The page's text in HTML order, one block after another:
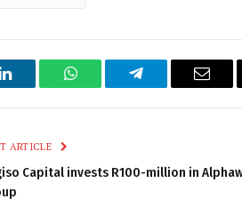
LinkedIn WhatsAppTelegram Email
ARTICLE
Capital invests R100-million in